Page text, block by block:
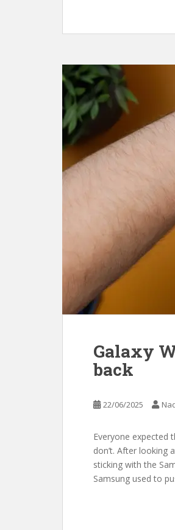
Galaxy
back
22/06/2025
Everyone expected
don’t. After looking
sticking with the
Samsung used to